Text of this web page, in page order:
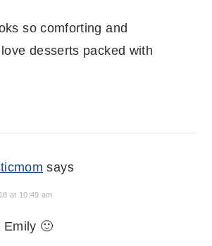
so comforting and
desserts packed with
says
at 10:49 am
Emily 🙂